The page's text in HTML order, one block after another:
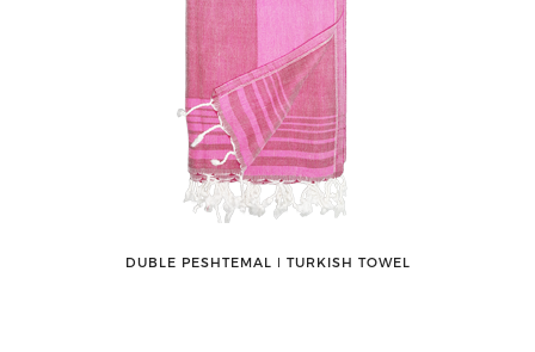
DUBLE PESHTEMAL ǀ TURKISH TOWEL